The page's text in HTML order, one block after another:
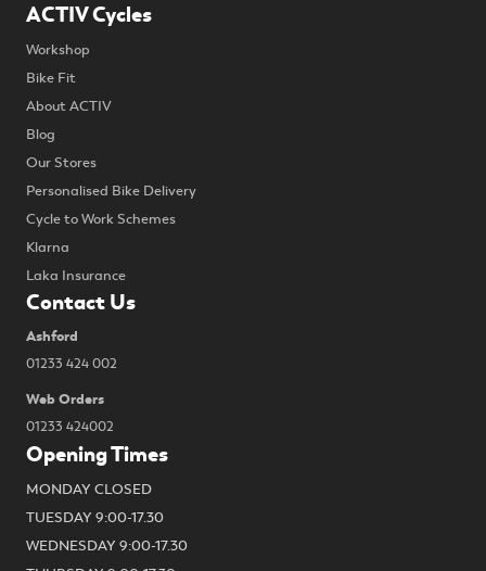
ACTIV Cycles
Workshop
Bike Fit
About ACTIV
Blog
Our Stores
Personalised Bike Delivery
Cycle to Work Schemes
Klarna
Laka Insurance
Contact Us
Ashford
01233 424 002
Web Orders
01233 424002
Opening Times
MONDAY CLOSED
TUESDAY 9:00-17.30
WEDNESDAY 9:00-17.30